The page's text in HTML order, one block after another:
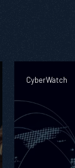
CyberWatch